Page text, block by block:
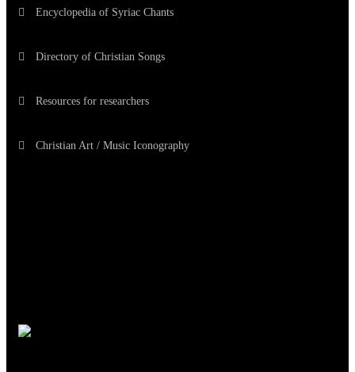
Encyclopedia of Syriac Chants
Directory of Christian Songs
Resources for researchers
Christian Art / Music Iconography